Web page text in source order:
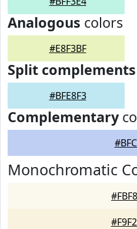
Analogous colors
#E8F3BF
Split complements
#BFE8F3
Complementary
Monochromatic